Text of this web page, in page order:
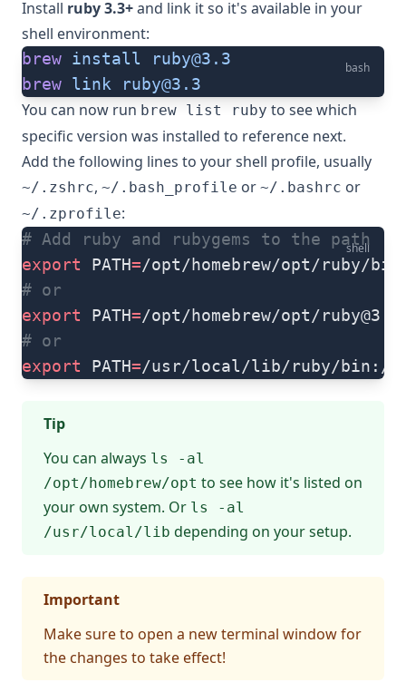
Install ruby 3.3+and link it so it's available in your
shell environment:
bash
brew install
ruby@3.3
brew link ruby@3.3
You can now run brew list ruby to see which
specific version was installed to reference next.
Add the following lines to your shell profile, usually
~/.zshrc, ~/.bash_profile or ~/.bashrc or
~/.zprofile:
shell
# Add ruby and rubygems to the path
export PATH=/opt/homebrew/opt/ruby/
# or
export PATH=/opt/homebrew/opt/ruby@3.3
# or
export PATH=/usr/local/lib/ruby/bin:/
Tip
You can always ls -al
/opt/homebrew/opt to see how it's listed on
your own system. Or ls -al
/usr/local/lib depending on your setup.
Important
Make sure to open a new terminal window for
the changes to take effect!